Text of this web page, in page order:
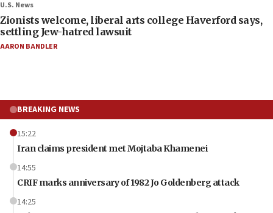
U.S. News
Zionists welcome, liberal arts college Haverford says,
settling Jew-hatred lawsuit
AARON BANDLER
BREAKING NEWS
15:22
Iran claims president met Mojtaba Khamenei
14:55
CRIF marks anniversary of 1982 Jo Goldenberg attack
14:25